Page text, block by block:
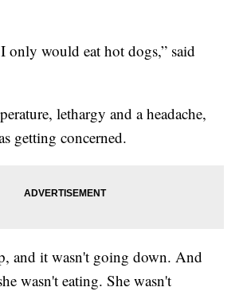
only would eat hot dogs,” said
lethargy and a headache,
getting concerned.
and it wasn't going down. And
wasn't eating. She wasn't